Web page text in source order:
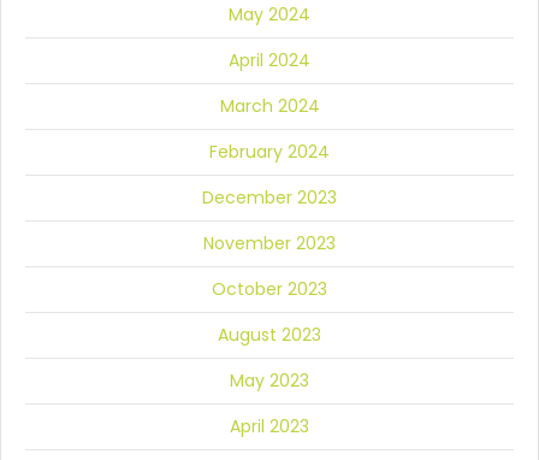
May 2024
April 2024
March 2024
February 2024
December 2023
November 2023
October 2023
August 2023
May 2023
April 2023